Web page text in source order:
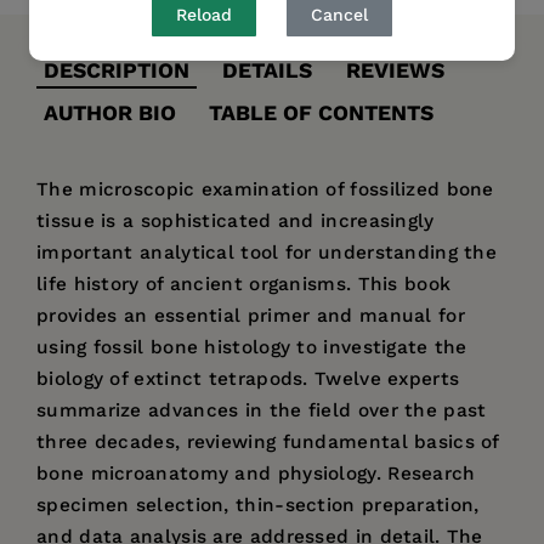
Reload Cancel
DESCRIPTION DETAILS
REVIEWS
AUTHOR BIO
TABLE OF CONTENTS
The microscopic examination of fossilized bone
tissue is a sophisticated and increasingly
important analytical tool for understanding the
life history of ancient organisms. This book
provides an essential primer and manual for
using fossil bone histology to investigate the
biology of extinct tetrapods. Twelve experts
summarize advances in the field over the past
three decades, reviewing fundamental basics of
bone microanatomy and physiology. Research
specimen selection, thin-section preparation,
and data analysis are addressed in detail. The